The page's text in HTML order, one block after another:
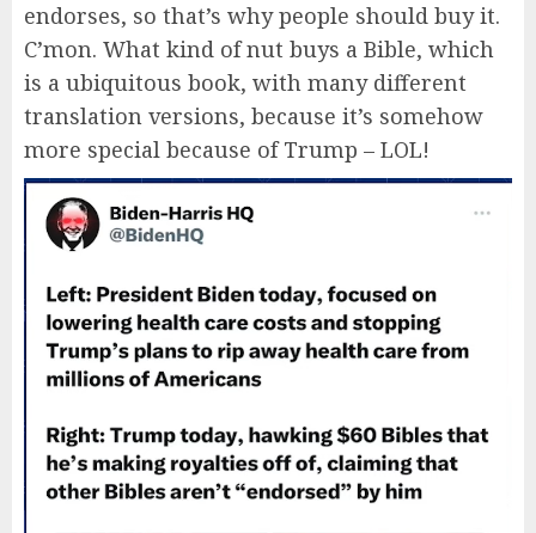
endorses, so that’s why people should buy it.
C’mon. What kind of nut buys a Bible, which
is a ubiquitous book, with many different
translation versions, because it’s somehow
more special because of Trump – LOL!